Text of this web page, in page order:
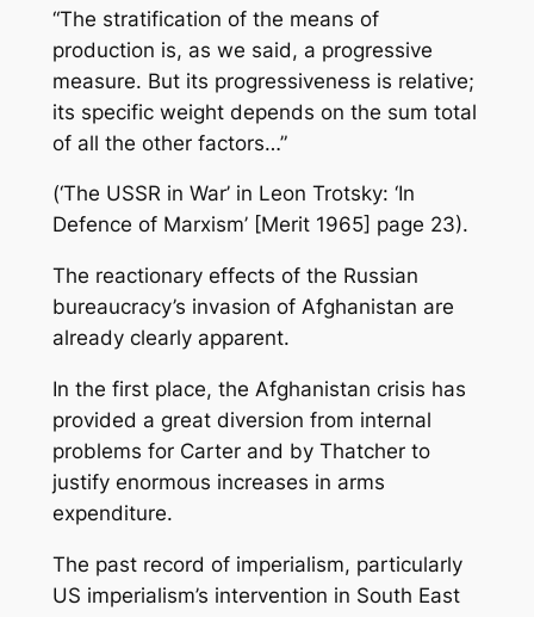
“The stratification of the means of
production is, as we said, a progressive
measure. But its progressiveness is relative;
its specific weight depends on the sum total
of all the other factors…”
(‘The USSR in War’ in Leon Trotsky: ‘In
Defence of Marxism’ [Merit 1965] page 23).
The reactionary effects of the Russian
bureaucracy’s invasion of Afghanistan are
already clearly apparent.
In the first place, the Afghanistan crisis has
provided a great diversion from internal
problems for Carter and by Thatcher to
justify enormous increases in arms
expenditure.
The past record of imperialism, particularly
US imperialism’s intervention in South East